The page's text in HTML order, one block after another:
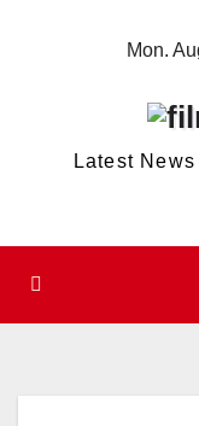
Mon.
Latest